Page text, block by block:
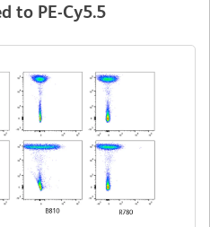
to PE-Cy5.5